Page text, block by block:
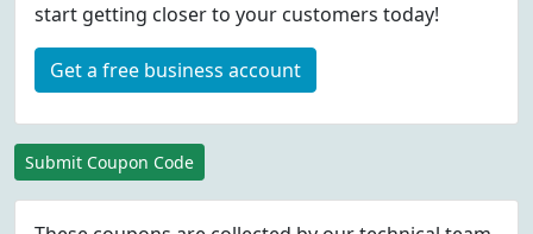
start getting closer to your customers today!
Get a free business account
Submit Coupon Code